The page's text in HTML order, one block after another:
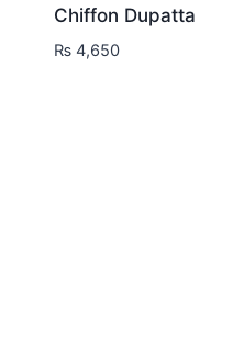
Chiffon Dupatta
₨4,650